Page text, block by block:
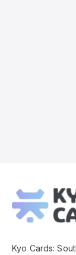
Footer
Kyo Cards: